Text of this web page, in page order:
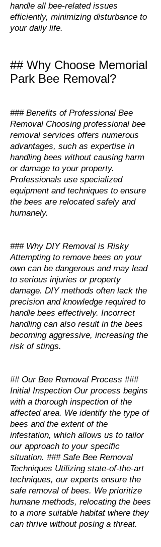
handle all bee-related issues
efficiently, minimizing disturbance to
your daily life.
## Why Choose Memorial
Park Bee Removal?
### Benefits of Professional Bee
Removal Choosing professional bee
removal services offers numerous
advantages, such as expertise in
handling bees without causing harm
or damage to your property.
Professionals use specialized
equipment and techniques to ensure
the bees are relocated safely and
humanely.
### Why DIY Removal is Risky
Attempting to remove bees on your
own can be dangerous and may lead
to serious injuries or property
damage. DIY methods often lack the
precision and knowledge required to
handle bees effectively. Incorrect
handling can also result in the bees
becoming aggressive, increasing the
risk of stings.
## Our Bee Removal Process ###
Initial Inspection Our process begins
with a thorough inspection of the
affected area. We identify the type of
bees and the extent of the
infestation, which allows us to tailor
our approach to your specific
situation. ### Safe Bee Removal
Techniques Utilizing state-of-the-art
techniques, our experts ensure the
safe removal of bees. We prioritize
humane methods, relocating the bees
to a more suitable habitat where they
can thrive without posing a threat.